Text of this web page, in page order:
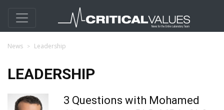
News Leadership
LEADERSHIP
3 Questions with Mohamed